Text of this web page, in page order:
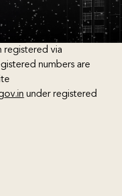
registered via
numbers are
under registered